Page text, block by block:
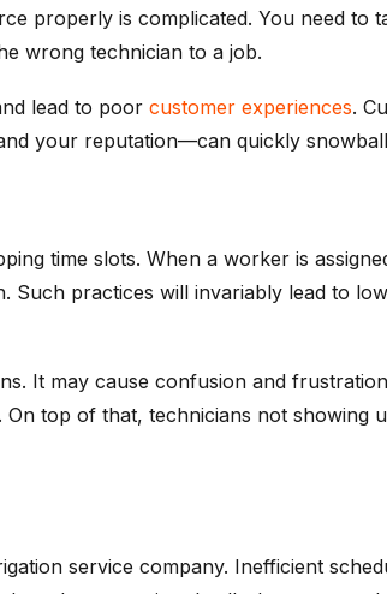
properly is complicated. You need to
wrong technician to a job.
lead to poor customer experiences.
your reputation—can quickly
time slots. When a worker is
practices will invariably lead to
It may cause confusion and
top of that, technicians not
service company. Inefficient